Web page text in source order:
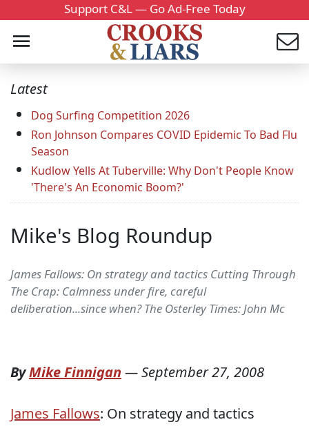
Support C&L — Go Ad-Free Today
Latest
Dog Surfing Competition 2026
Ron Johnson Compares COVID Epidemic To Bad Flu
Season
Kudlow Yells At Tuberville: Why Don't People Know
'There's An Economic Boom?'
Mike's Blog Roundup
James Fallows: On strategy and tactics Cutting Through
The Crap: Calmness under fire, careful
deliberation...since when? The Osterley Times: John Mc
ByMike Finnigan —September 27, 2008
James Fallows: On strategy and tactics